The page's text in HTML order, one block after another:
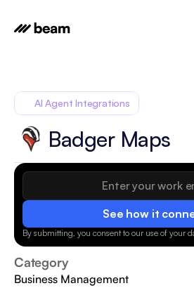
See how it
By submitting, you consent to our use of your
Category
Business Management
AI Agent Integrations
Badger Maps